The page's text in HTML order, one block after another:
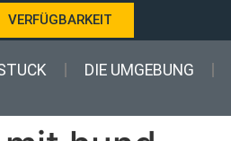
VERFÜGBARKEIT
DIE UMGEBUNG